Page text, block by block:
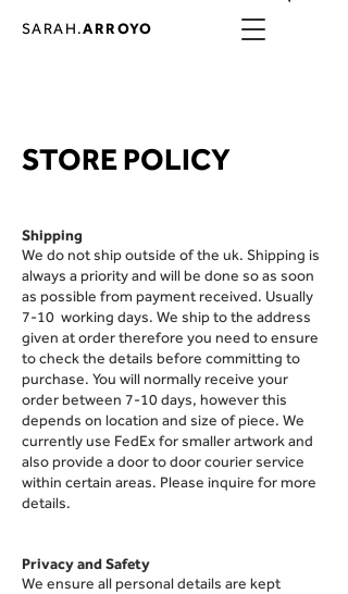
SARAH.ARROYO
STORE POLICY
Shipping
We do not ship outside of the uk​. Shipping is
always a priority and will be done so as soon
as possible from payment received. Usually
7-10 working days. We ship to the address
given at order therefore you need to ensure
to check the details before committing to
purchase. You will normally receive your
order between 7-10 days, however this
depends on location and size of piece. We
currently use FedEx for smaller artwork and
also provide a door to door courier service
within certain areas. Please inquire for more
details.
Privacy and Safety
We ensure all personaldetails are kept